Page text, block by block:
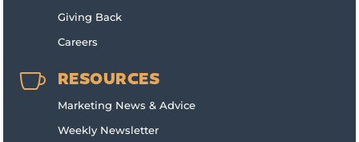
Giving Back
Careers
 RESOURCES
Marketing News & Advice
Weekly Newsletter